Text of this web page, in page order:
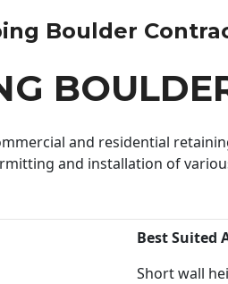
Boulder
and residential
and installation of
Best Suited
Short wall